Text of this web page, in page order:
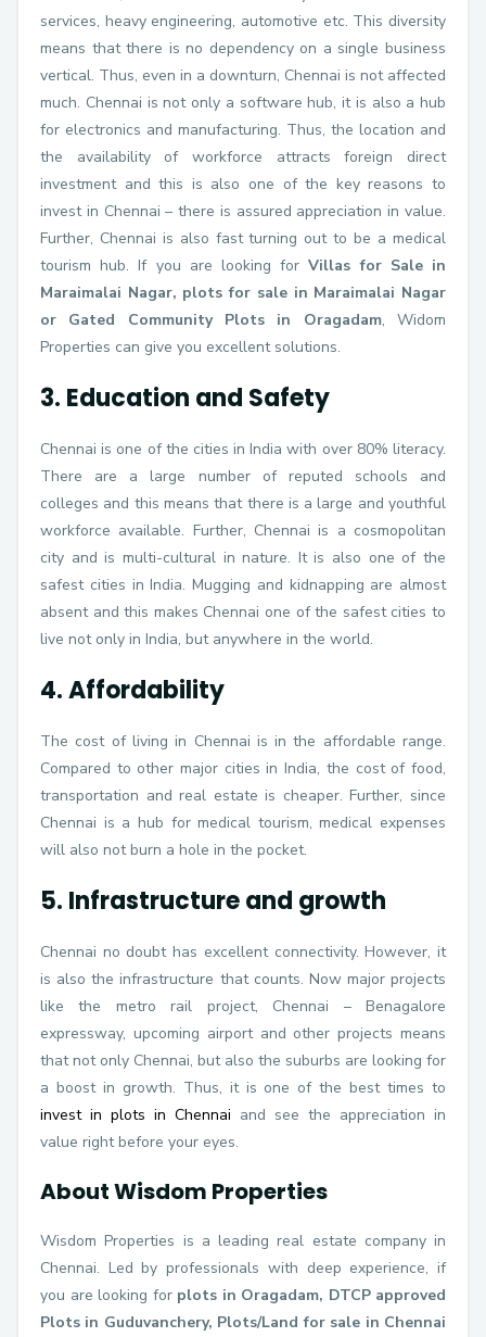
services, heavy engineering, automotive etc. This diversity
means that there is no dependency on a single business
vertical. Thus, even in a downturn, Chennai is not affected
much. Chennai is not only a software hub, it is also a hub
for electronics and manufacturing. Thus, the location and
the availability of workforce attracts foreign direct
investment and this is also one of the key reasons to
invest in Chennai – there is assured appreciation in value.
Further, Chennai is also fast turning out to be a medical
tourism hub. If you are looking forVillas for Sale in
Maraimalai Nagar, plots for sale in Maraimalai Nagar
or Gated Community Plots in Oragadam, Widom
Properties can give you excellent solutions.
3. Education and Safety
Chennai is one of the cities in India with over 80% literacy.
There are a large number of reputed schools and
colleges and this means that there is a large and youthful
workforce available. Further, Chennai is a cosmopolitan
city and is multi-cultural in nature. It is also one of the
safest cities in India. Mugging and kidnapping are almost
absent and this makes Chennai one of the safest cities to
live not only in India, but anywhere in the world.
4. Affordability
The cost of living in Chennai is in the affordable range.
Compared to other major cities in India, the cost of food,
transportation and real estate is cheaper. Further, since
Chennai is a hub for medical tourism, medical expenses
will also not burn a hole in the pocket.
5. Infrastructure and growth
Chennai no doubt has excellent connectivity. However, it
is also the infrastructure that counts. Now major projects
like the metro rail project, Chennai – Benagalore
expressway, upcoming airport and other projects means
that not only Chennai, but also the suburbs are looking for
a boost in growth. Thus, it is one of the best times to
invest in plots in Chennai and see the appreciation in
value right before your eyes.
About Wisdom Properties
Wisdom Properties is a leading real estate company in
Chennai. Led by professionals with deep experience, if
you are looking for plots in Oragadam, DTCP approved
Plots in Guduvanchery, Plots/Land for sale in Chennai